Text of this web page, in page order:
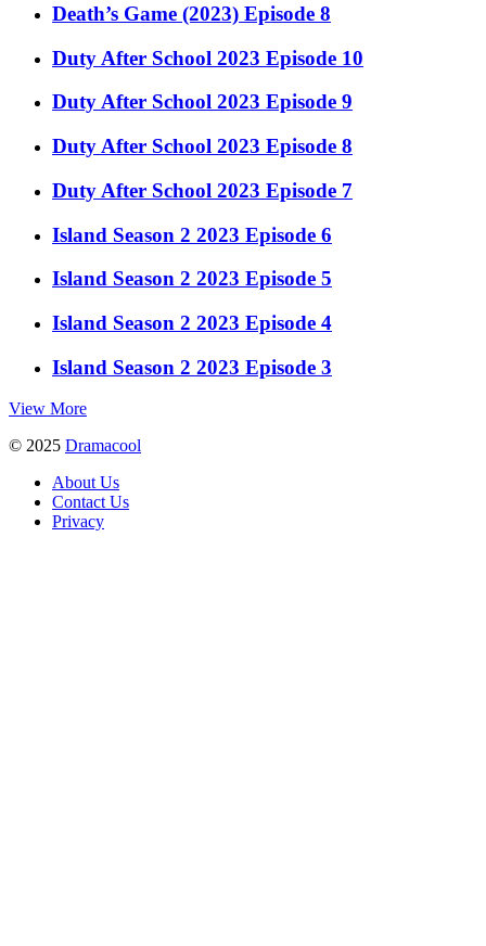
Death’s Game (2023) Episode 8
Duty After School 2023 Episode 10
Duty After School 2023 Episode 9
Duty After School 2023 Episode 8
Duty After School 2023 Episode 7
Island Season 2 2023 Episode 6
Island Season 2 2023 Episode 5
Island Season 2 2023 Episode 4
Island Season 2 2023 Episode 3
View More
© 2025 Dramacool
About Us
Contact Us
Privacy